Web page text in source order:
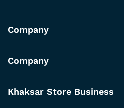
Company
Company
Khaksar Store Business